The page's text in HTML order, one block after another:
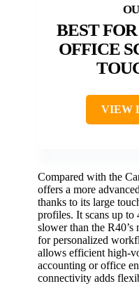
BEST
OFFICE
VIEW
Compared with the
offers a more
thanks to its large
profiles. It scans up to
slower than the
for personalized
allows efficient high-
accounting or office
connectivity adds